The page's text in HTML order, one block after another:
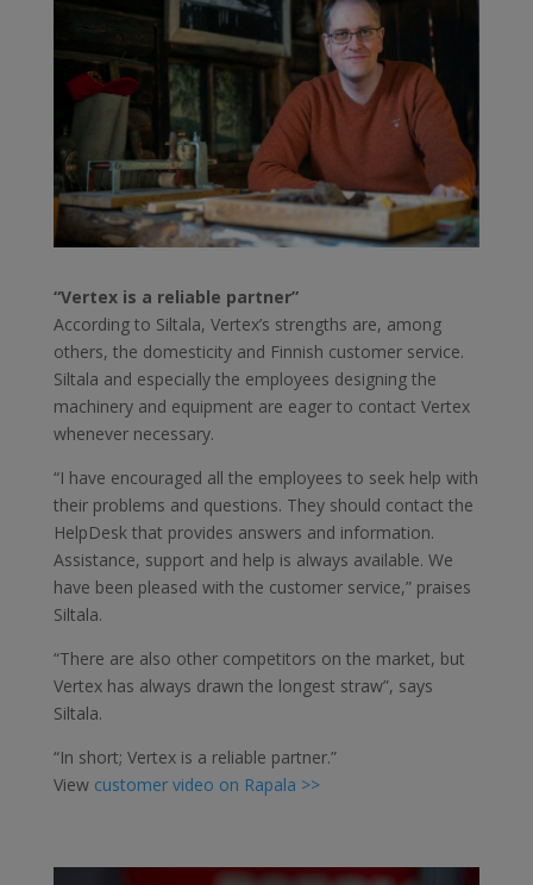
“Vertex is a reliable partner”
According to Siltala, Vertex’s strengths are, among
others, the domesticity and Finnish customer service.
Siltala and especially the employees designing the
machinery and equipment are eager to contact Vertex
whenever necessary.
“I have encouraged all the employees to seek help with
their problems and questions. They should contact the
HelpDesk that provides answers and information.
Assistance, support and help is always available. We
have been pleased with the customer service,” praises
Siltala.
“There are also other competitors on the market, but
Vertex has always drawn the longest straw”, says
Siltala.
“In short; Vertex is a reliable partner.”
Viewcustomer video on Rapala >>